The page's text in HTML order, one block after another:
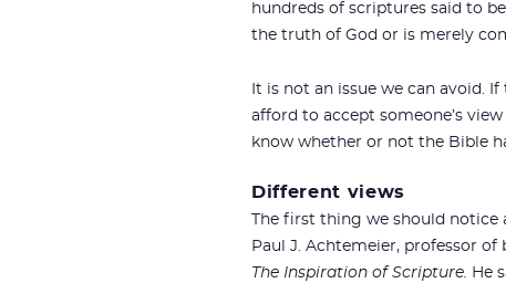
hundreds of scriptures said to
the truth of God or is merely
It is not an issue we can avoid.
afford to accept someone’s
know whether or not the Bible
Different views
The first thing we should
Paul J. Achtemeier, professor
The Inspiration of Scripture. He